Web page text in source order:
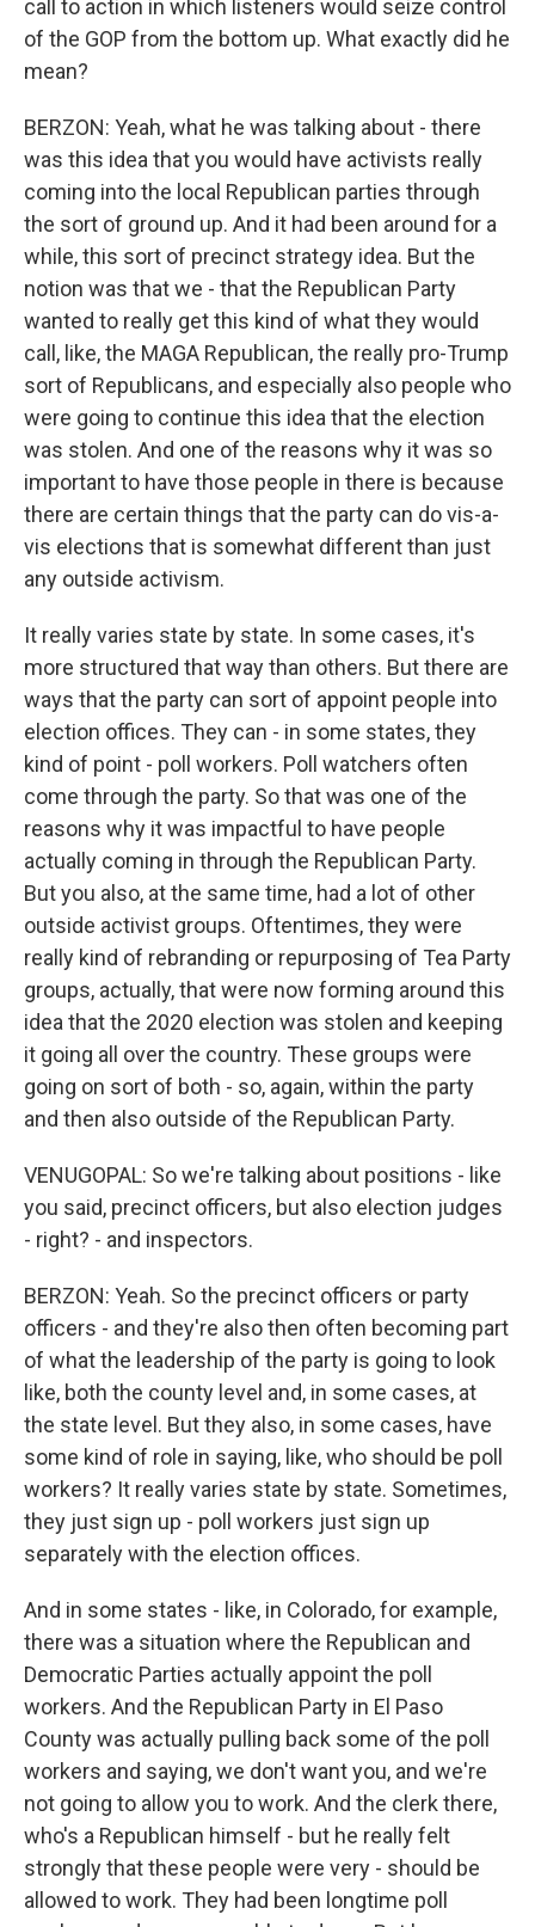
call to action in which listeners would seize control
of the GOP from the bottom up. What exactly did he
mean?
BERZON: Yeah, what he was talking about - there
was this idea that you would have activists really
coming into the local Republican parties through
the sort of ground up. And it had been around for a
while, this sort of precinct strategy idea. But the
notion was that we - that the Republican Party
wanted to really get this kind of what they would
call, like, the MAGA Republican, the really pro-Trump
sort of Republicans, and especially also people who
were going to continue this idea that the election
was stolen. And one of the reasons why it was so
important to have those people in there is because
there are certain things that the party can do vis-a-
vis elections that is somewhat different than just
any outside activism.
It really varies state by state. In some cases, it's
more structured that way than others. But there are
ways that the party can sort of appoint people into
election offices. They can - in some states, they
kind of point - poll workers. Poll watchers often
come through the party. So that was one of the
reasons why it was impactful to have people
actually coming in through the Republican Party.
But you also, at the same time, had a lot of other
outside activist groups. Oftentimes, they were
really kind of rebranding or repurposing of Tea Party
groups, actually, that were now forming around this
idea that the 2020 election was stolen and keeping
it going all over the country. These groups were
going on sort of both - so, again, within the party
and then also outside of the Republican Party.
VENUGOPAL: So we're talking about positions - like
you said, precinct officers, but also election judges
- right? - and inspectors.
BERZON: Yeah. So the precinct officers or party
officers - and they're also then often becoming part
of what the leadership of the party is going to look
like, both the county level and, in some cases, at
the state level. But they also, in some cases, have
some kind of role in saying, like, who should be poll
workers? It really varies state by state. Sometimes,
they just sign up - poll workers just sign up
separately with the election offices.
And in some states - like, in Colorado, for example,
there was a situation where the Republican and
Democratic Parties actually appoint the poll
workers. And the Republican Party in El Paso
County was actually pulling back some of the poll
workers and saying, we don't want you, and we're
not going to allow you to work. And the clerk there,
who's a Republican himself - but he really felt
strongly that these people were very - should be
allowed to work. They had been longtime poll